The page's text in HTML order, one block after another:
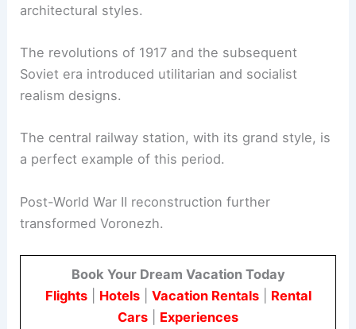
architectural styles.
The revolutions of 1917 and the subsequent
Soviet era introduced utilitarian and socialist
realism designs.
The central railway station, with its grand style, is
a perfect example of this period.
Post-World War II reconstruction further
transformed Voronezh.
Book Your Dream Vacation Today
Flights| Hotels| Vacation Rentals| Rental
Cars
Experiences